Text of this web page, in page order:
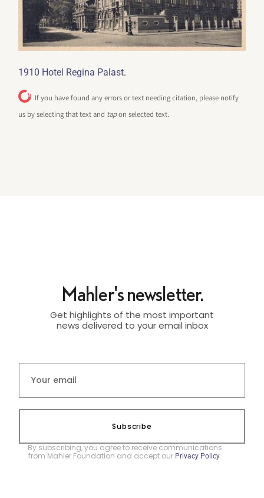
1910 Hotel Regina Palast.
If you have found any errors or text needing citation, please notify
us by selecting that text and tapon selected text.
Mahler's newsletter.
Get highlights of the most important
news delivered to your email inbox
Subscribe
By subscribing, you agree to receive communications
from Mahler Foundation and accept our Privacy Policy.